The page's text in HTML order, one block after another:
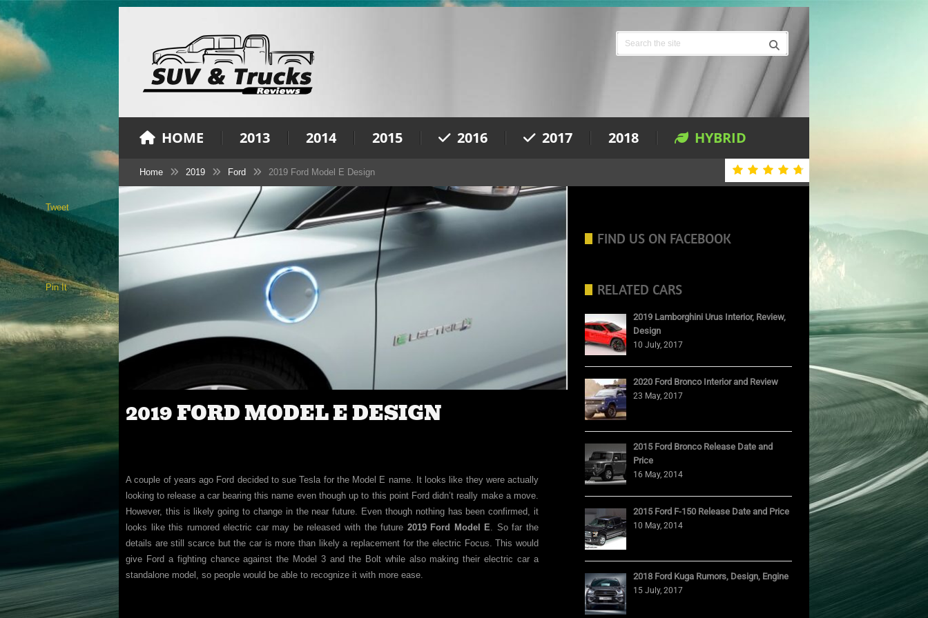
HOME 2013 2014 2015 2016 2017 2018 HYBRID
Home 2019 Ford 2019 Ford Model E Design
2019 FORD MODEL E DESIGN
A couple of years ago Ford decided to sue Tesla for the Model E name. It looks like they were actually
looking to release a car bearing this name even though up to this point Ford didn’t really make a move.
However, this is likely going to change in the near future. Even though nothing has been confirmed, it
looks like this rumored electric car may be released with the future 2019 Ford Model E. So far the
details are still scarce but the car is more than likely a replacement for the electric Focus. This would
give Ford a fighting chance against the Model 3 and the Bolt while also making their electric car a
standalone model, so people would be able to recognize it with more ease.
Tweet
Pin It
FIND US ON FACEBOOK
RELATED CARS
2019 Lamborghini Urus Interior, Review,
Design
10 July, 2017
2020 Ford Bronco Interior and Review
23 May, 2017
2015 Ford Bronco Release Date and
Price
16 May, 2014
2015 Ford F-150 Release Date and Price
10 May, 2014
2018 Ford Kuga Rumors, Design, Engine
15 July, 2017